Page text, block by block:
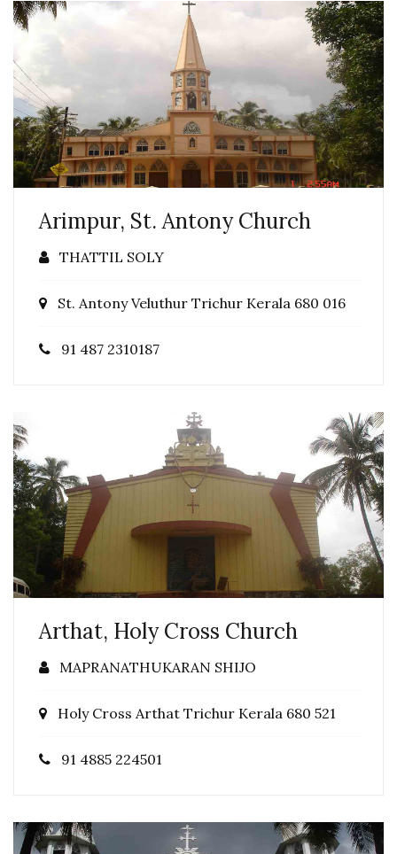
Arimpur, St. Antony Church
THATTIL SOLY
St. Antony Veluthur Trichur Kerala 680 016
91 487 2310187
Arthat, Holy Cross Church
MAPRANATHUKARAN SHIJO
Holy Cross Arthat Trichur Kerala 680 521
91 4885 224501